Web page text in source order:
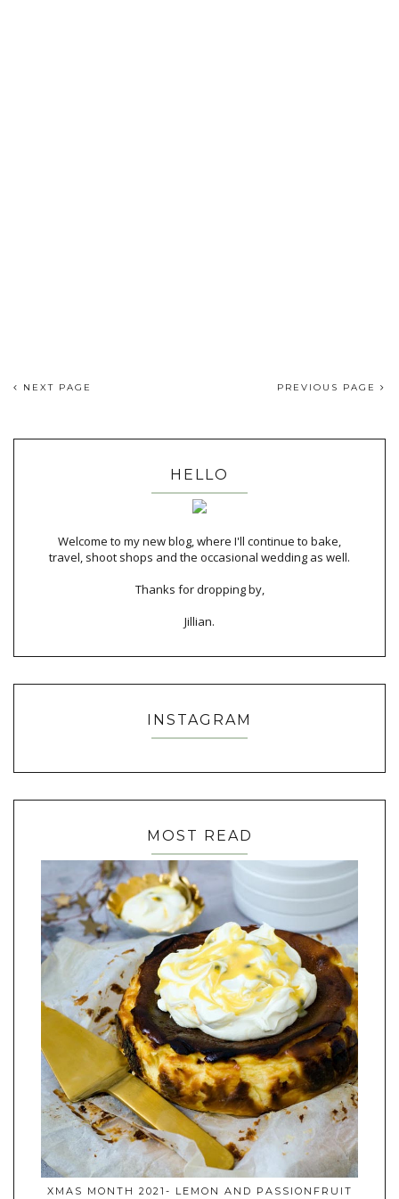
NEXT PAGE PREVIOUS PAGE
HELLO
Welcome to my new blog, where I'll continue to bake,
travel, shoot shops and the occasional wedding as well.
Thanks for dropping by,
Jillian.
INSTAGRAM
MOST READ
XMAS MONTH 2021- LEMON AND PASSIONFRUIT